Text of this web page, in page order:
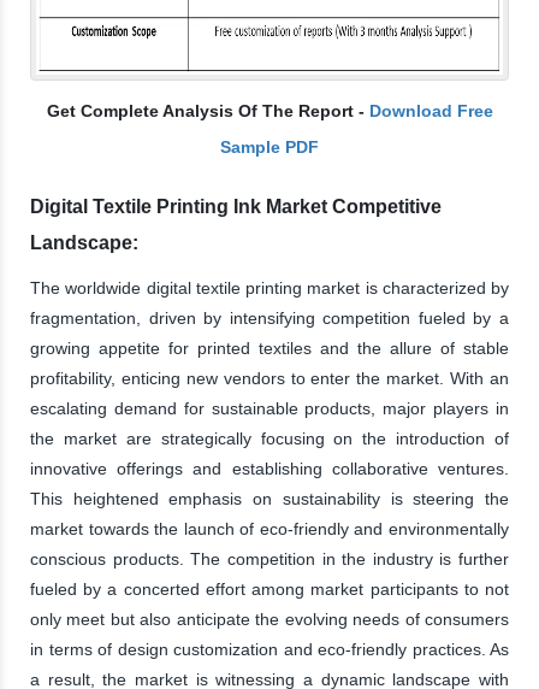
Get Complete Analysis Of The Report - Download Free
Sample PDF
Digital Textile Printing Ink Market Competitive
Landscape:
The worldwide digital textile printing market is characterized by
fragmentation, driven by intensifying competition fueled by a
growing appetite for printed textiles and the allure of stable
profitability, enticing new vendors to enter the market. With an
escalating demand for sustainable products, major players in
the market are strategically focusing on the introduction of
innovative offerings and establishing collaborative ventures.
This heightened emphasis on sustainability is steering the
market towards the launch of eco-friendly and environmentally
conscious products. The competition in the industry is further
fueled by a concerted effort among market participants to not
only meet but also anticipate the evolving needs of consumers
in terms of design customization and eco-friendly practices. As
a result, the market is witnessing a dynamic landscape with